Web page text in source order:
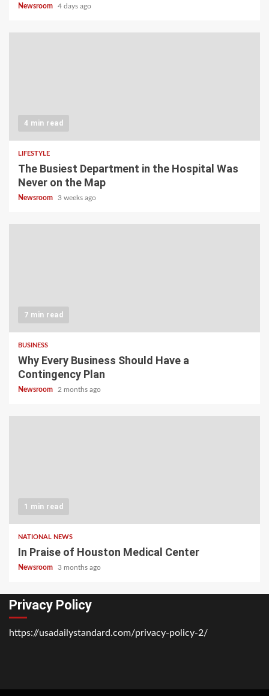
Newsroom 4 days ago
4 min read
LIFESTYLE
The Busiest Department in the Hospital Was
Never on the Map
Newsroom 3 weeks ago
7 min read
BUSINESS
Why Every Business Should Have a
Contingency Plan
Newsroom 2 months ago
1 min read
NATIONAL NEWS
In Praise of Houston Medical Center
Newsroom 3 months ago
Privacy Policy
https://usadailystandard.com/privacy-policy-2/